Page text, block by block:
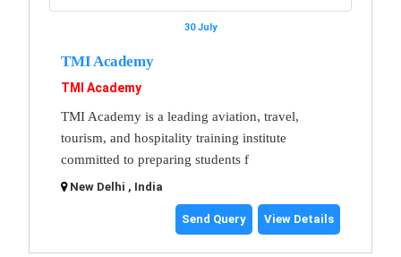
30 July
TMI Academy
TMI Academy
TMI Academy is a leading aviation, travel,
tourism, and hospitality training institute
committed to preparing students f
New Delhi , India
Send Query View Details